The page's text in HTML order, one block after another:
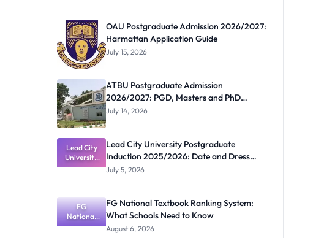
OAU Postgraduate Admission 2026/2027:
Harmattan Application Guide
July 15, 2026
ATBU Postgraduate Admission
2026/2027: PGD, Masters and PhD
Application Guide
July 14, 2026
Lead City
University
Postgradua
Date and
Dress Code
Lead City University Postgraduate
Induction 2025/2026: Date and Dress
Code
July 5, 2026
FG
National
Textbook
FG National Textbook Ranking System:
What Schools Need to Know
August 6, 2026